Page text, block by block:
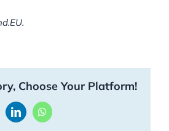
Choose Your Platform!
LinkedInWhatsApp